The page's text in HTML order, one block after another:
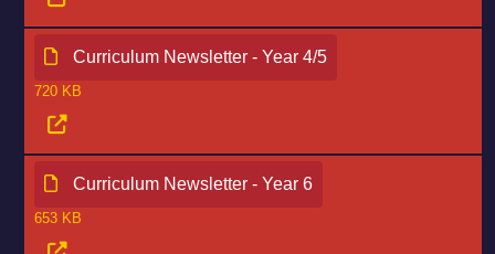
Curriculum Newsletter - Year 4/5
720 KB
Curriculum Newsletter - Year 6
653 KB